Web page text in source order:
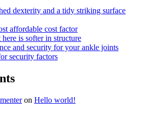
dexterity and a tidy striking surface
affordable cost factor
is softer in structure
and security for your ankle joints
security factors
on Hello world!